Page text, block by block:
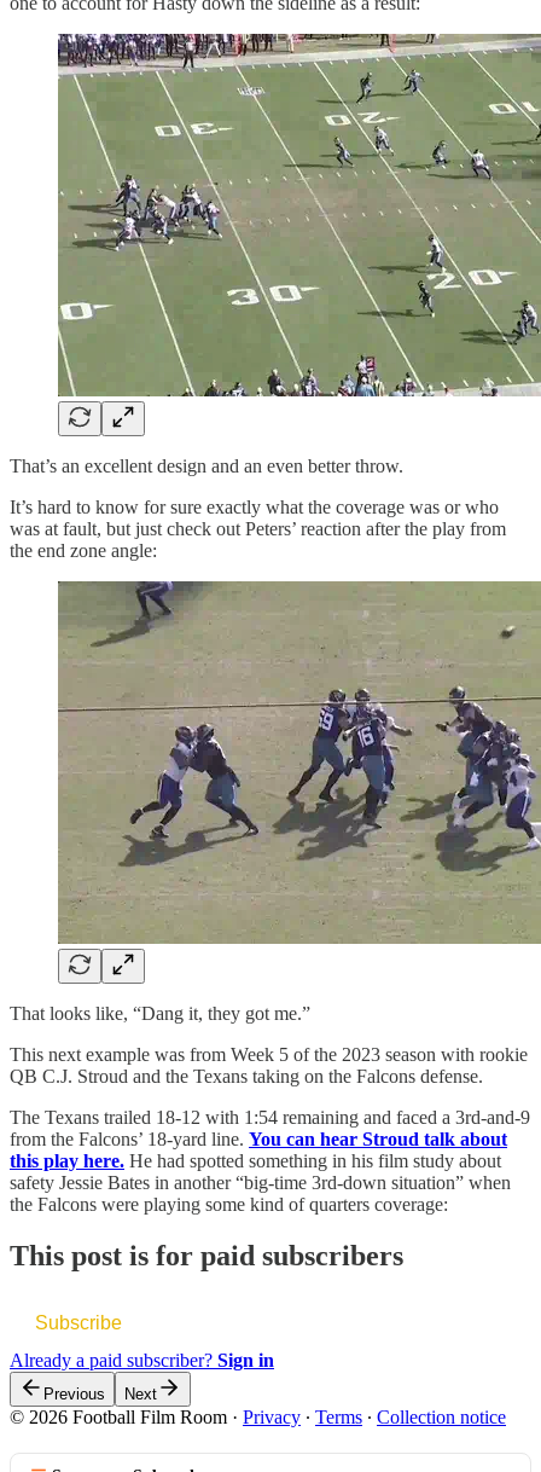
That’s an excellent design and an even better throw.
It’s hard to know for sure exactly what the coverage was or who
was at fault, but just check out Peters’ reaction after the play from
the end zone angle:
That looks like, “Dang it, they got me.”
This next example was from Week 5 of the 2023 season with rookie
QB C.J. Stroud and the Texans taking on the Falcons defense.
The Texans trailed 18-12 with 1:54 remaining and faced a 3rd-and-9
from the Falcons’ 18-yard line. You can hear Stroud talk about
this play here. He had spotted something in his film study about
safety Jessie Bates in another “big-time 3rd-down situation” when
the Falcons were playing some kind of quarters coverage:
This post is for paid subscribers
Subscribe
Already a paid subscriber? Sign in
Previous Next
© 2026 Football Film Room · Privacy ∙ Terms ∙ Collection notice